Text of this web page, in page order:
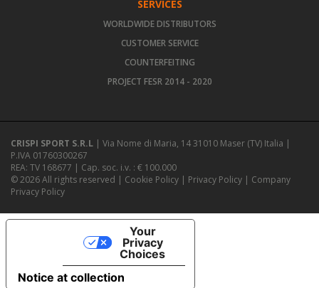
SERVICES
WORLDWIDE DISTRIBUTORS
CUSTOMER SERVICE
COUNTERFEITING
PROJECT FESR 2014 - 2020
CRISPI SPORT S.R.L | Via Nome di Maria, 14 31010 Maser (TV) Italia |
P.IVA 01760300267
REA: TV 168677 | Cap. soc. i.v. : € 100.000
© 2026 All rights reserved | Cookie Policy | Privacy Policy | Company
Privacy Policy
Notice at collection
Your
Privacy
Choices